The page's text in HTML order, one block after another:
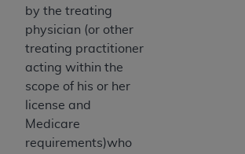
by the treating
physician (or other
treating practitioner
acting within the
scope of his or her
license and
Medicare
requirements)who
liability attributable to or related
nonuse, or interpretation of
contained or not contained in this
This Agreement will terminate
you if you violate the terms of this